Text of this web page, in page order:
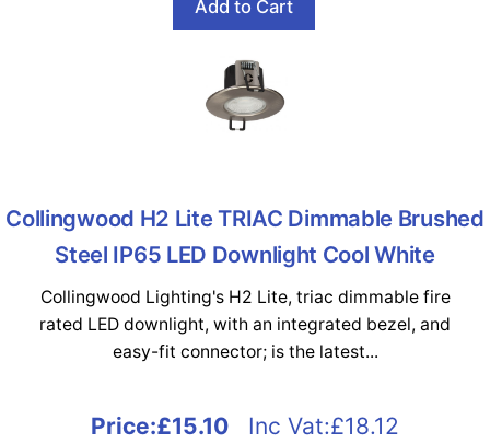
Collingwood H2 Lite TRIAC Dimmable Brushed
Steel IP65 LED Downlight Cool White
Collingwood Lighting's H2 Lite, triac dimmable fire
rated LED downlight, with an integrated bezel, and
easy-fit connector; is the latest...
Price:£15.10 Inc Vat:£18.12